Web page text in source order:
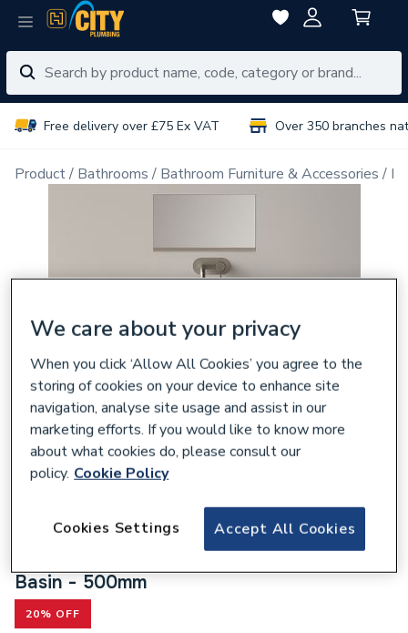
Free delivery over £75 Ex VAT Over 350 branches
Product Bathrooms Bathroom Furniture & Accessories
Valway White Gloss Freestanding
Countertop Vanity Unit with Cannes White
Basin - 500mm
20% OFF
We care about your privacy
When you click ‘Allow All Cookies’ you agree to the
storing of cookies on your device to enhance site
navigation, analyse site usage and assist in our
marketing efforts. If you would like to know more
about what cookies do, please consult our
policy. Cookie Policy
Accept All Cookies
Cookies Settings